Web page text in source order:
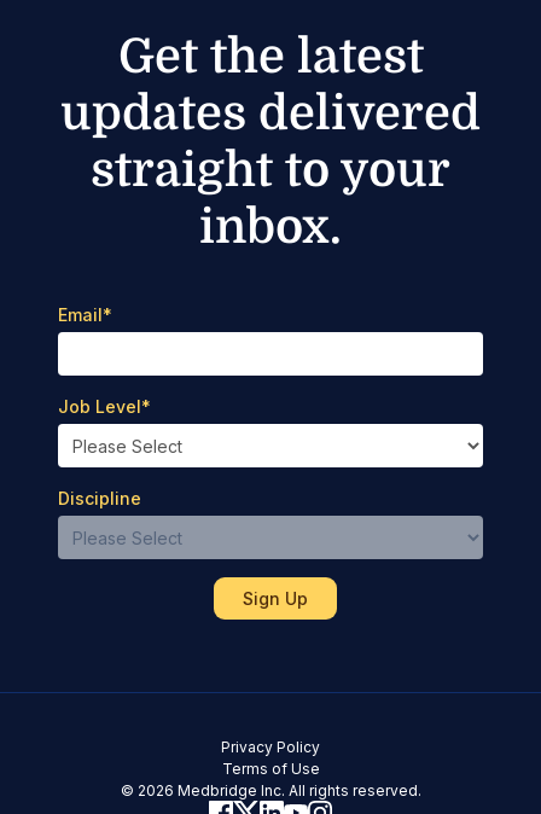
Get the latest
updates delivered
straight to your
inbox.
Email*
Job Level*
Discipline
© 2026 Medbridge Inc. All rights reserved.
Terms of Use
Privacy Policy